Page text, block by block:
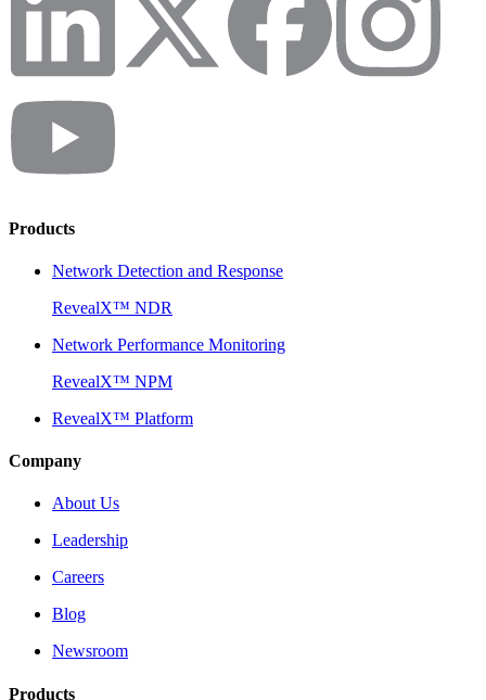
Products
Network Detection and Response
RevealX™ NDR
Network Performance Monitoring
RevealX™ NPM
RevealX™ Platform
Company
About Us
Leadership
Careers
Blog
Newsroom
Products